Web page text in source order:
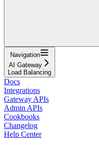
Navigation
AI Gateway
Load Balancing
Docs
Integrations
Gateway APIs
Admin APIs
Cookbooks
Changelog
Help Center